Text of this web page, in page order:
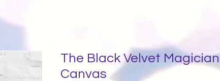
The Black Velvet Magician
Canvas